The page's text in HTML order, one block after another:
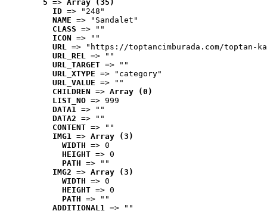
5 => Array (35)
ID => "248"
NAME => "Sandalet"
CLASS => ""
ICON => ""
URL => "https://toptancimburada.com/toptan-
URL_REL => ""
URL_TARGET => ""
URL_XTYPE => "category"
URL_VALUE => ""
CHILDREN => Array (0)
LIST_NO => 999
DATA1 => ""
DATA2 => ""
CONTENT => ""
IMG1 => Array (3)
WIDTH => 0
HEIGHT => 0
PATH => ""
IMG2 => Array (3)
WIDTH => 0
HEIGHT => 0
PATH => ""
ADDITIONAL1 => ""